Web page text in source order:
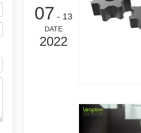
07 - 13
DATE
2022